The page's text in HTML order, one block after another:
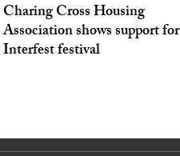
Charing Cross Housing
Association shows support for
Interfest festival